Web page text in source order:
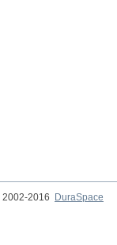
2016
DuraSpace